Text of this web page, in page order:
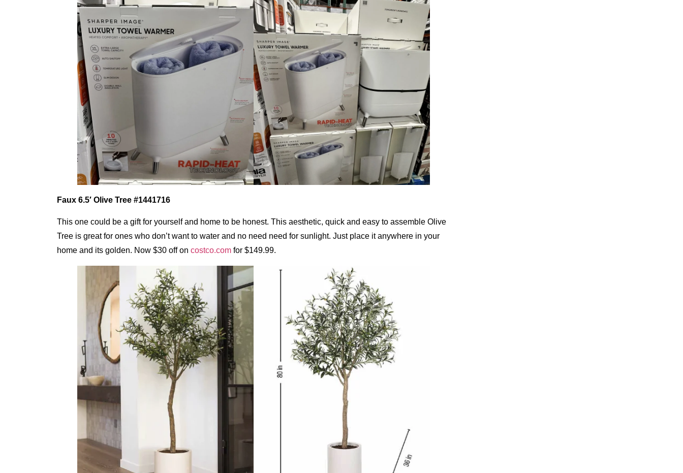
Faux 6.5′ Olive Tree #1441716
This one could be a gift for yourself and home to be honest. This aesthetic, quick and easy to assemble Olive
Tree is great for ones who don’t want to water and no need need for sunlight. Just place it anywhere in your
home and its golden. Now $30 off on costco.com for $149.99.